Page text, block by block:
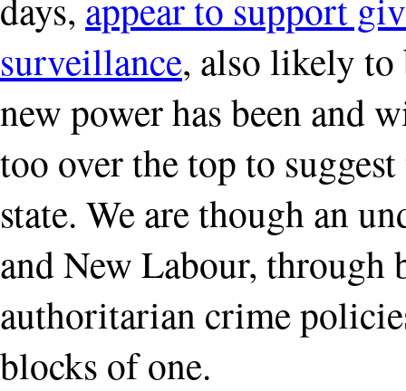
surveillance, also likely to
new power has been and
too over the top to
state. We are though an
and New Labour,
authoritarian crime
blocks of one.